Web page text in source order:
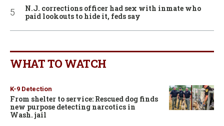
N.J. corrections officer had sex with inmate who
paid lookouts to hide it, feds say
WHAT TO WATCH
K-9 Detection
From shelter to service: Rescued dog finds
new purpose detecting narcotics in
Wash. jail